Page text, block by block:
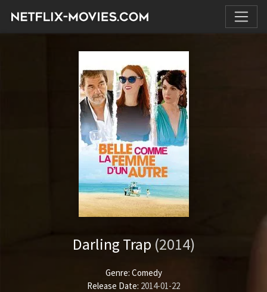
Darling Trap (2014)
Genre: Comedy
Release Date: 2014-01-22